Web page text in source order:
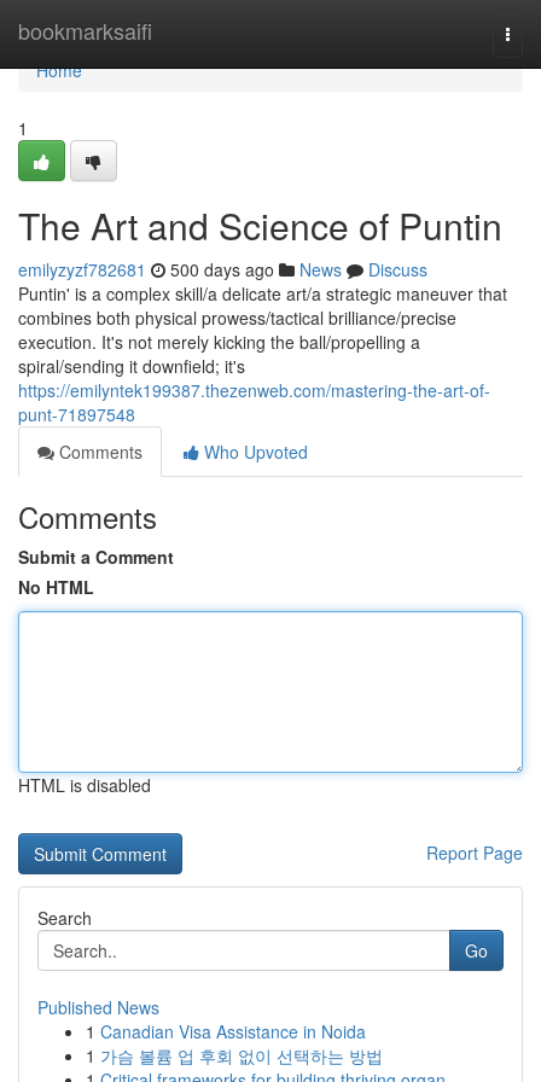
bookmarksaifi
Home
Home
1
The Art and Science of Puntin
emilyzyzf782681 500 days ago News
Discuss
Puntin' is a complex skill/a delicate art/a strategic maneuver that
combines both physical prowess/tactical brilliance/precise
execution. It's not merely kicking the ball/propelling a
spiral/sending it downfield; it's
https://emilyntek199387.thezenweb.com/mastering-the-art-of-
punt-71897548
Comments
Who Upvoted
Comments
Submit a Comment
No HTML
HTML is disabled
Report Page
Search
Go
Published News
1 Canadian Visa Assistance in Noida
1 가슴 볼륨 업 후회 없이 선택하는 방법